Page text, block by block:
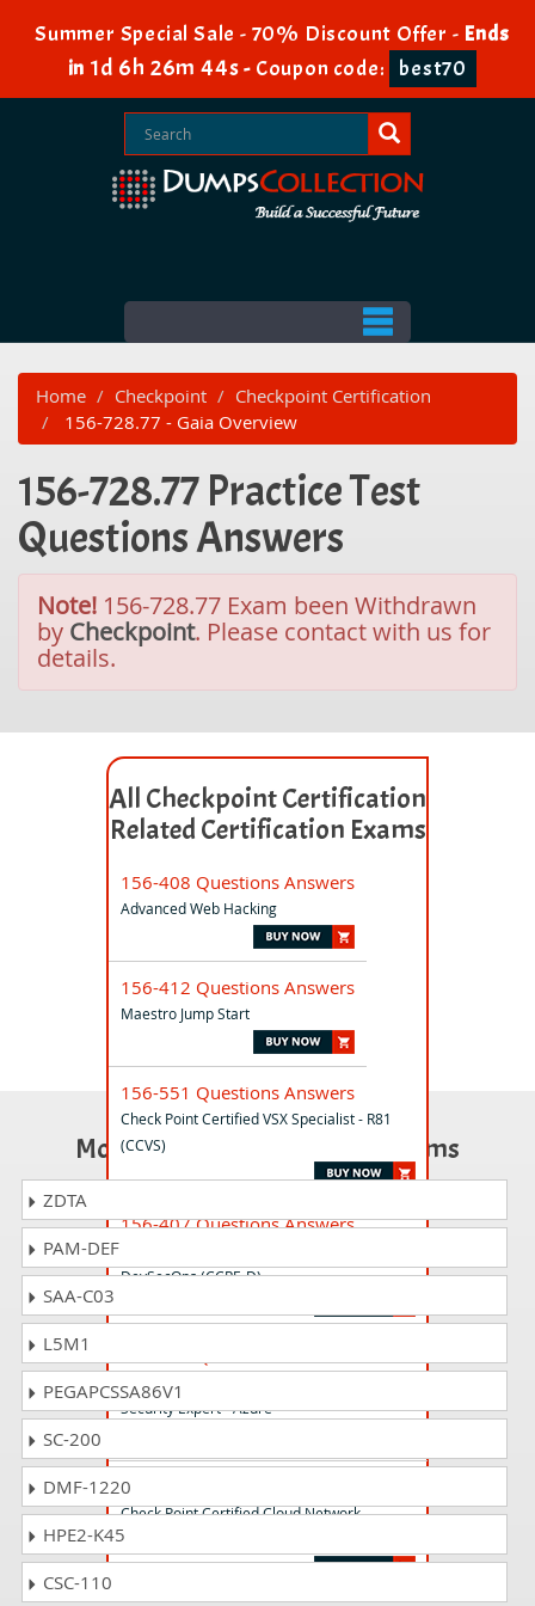
Summer Special Sale - 70% Discount Offer - Ends
in 1d 6h 26m 44s- Coupon code: best70
Home Checkpoint
Checkpoint Certification
156-728.77 - Gaia Overview
156-728.77 Practice Test
Questions Answers
Note! 156-728.77 Exam been Withdrawn
by Checkpoint. Please contact with us for
details.
All Checkpoint Certification
Related Certification Exams
156-408 Questions Answers
Advanced Web Hacking
156-412 Questions Answers
Maestro Jump Start
156-551 Questions Answers
Check Point Certified VSX Specialist - R81
(CCVS)
156-407 Questions Answers
DevSecOps (CCPE-D)
Check Point Certified Cloud Network
Security Expert - Azure
156-565 Questions Answers
Check Point Certified Cloud Network
Security Expert - AWS
Most Popular Certification Exams
ZDTA
PAM-DEF
SAA-C03
L5M1
PEGAPCSSA86V1
SC-200
DMF-1220
HPE2-K45
CSC-110